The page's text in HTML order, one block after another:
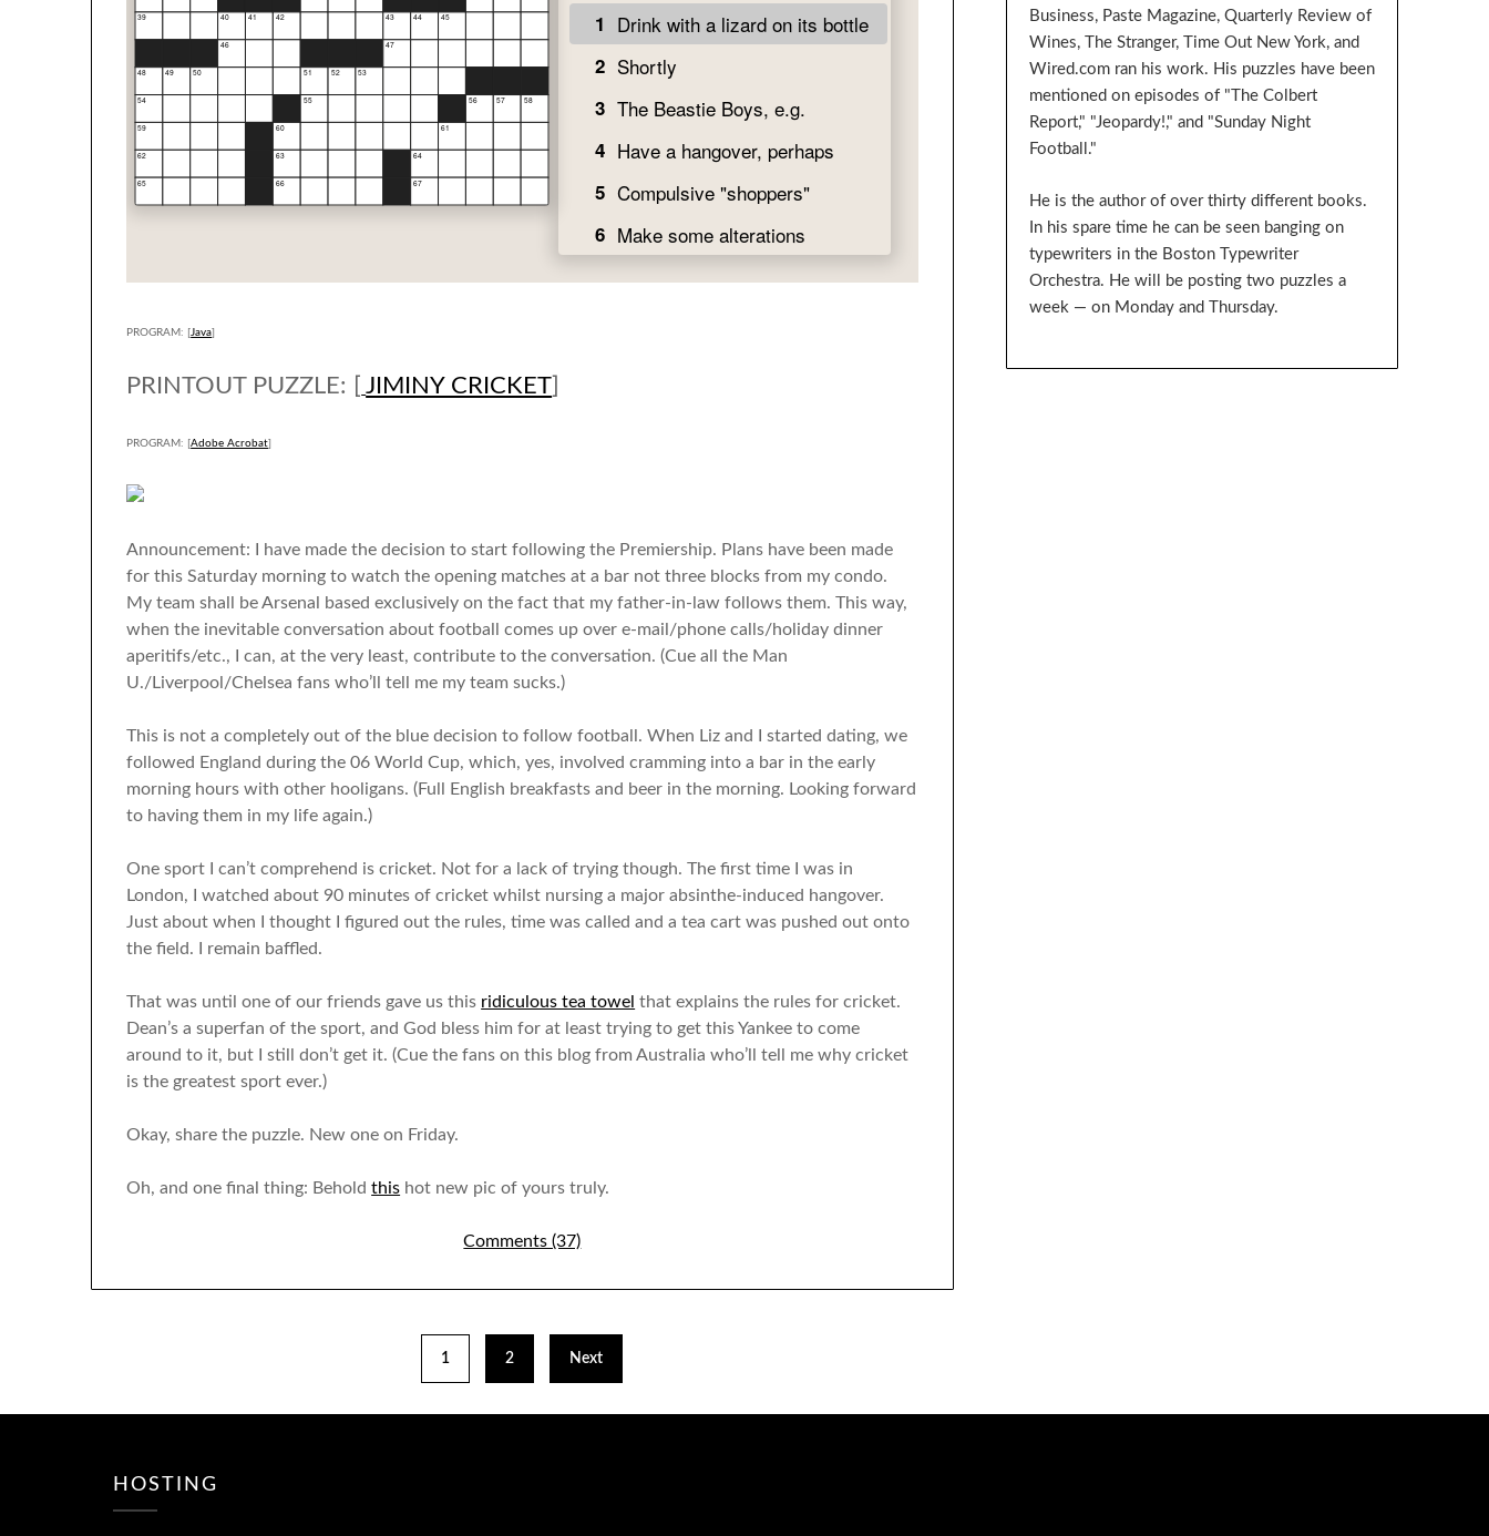
PROGRAM: [Java]
PRINTOUT PUZZLE: [ JIMINY CRICKET
PROGRAM: [Adobe Acrobat]
Announcement: I have made the decision to start following the Premiership. Plans have been made
for this Saturday morning to watch the opening matches at a bar not three blocks from my condo.
My team shall be Arsenal based exclusively on the fact that my father-in-law follows them. This way,
when the inevitable conversation about football comes up over e-mail/phone calls/holiday dinner
aperitifs/etc., I can, at the very least, contribute to the conversation. (Cue all the Man
U./Liverpool/Chelsea fans who’ll tell me my team sucks.)
This is not a completely out of the blue decision to follow football. When Liz and I started dating, we
followed England during the 06 World Cup, which, yes, involved cramming into a bar in the early
morning hours with other hooligans. (Full English breakfasts and beer in the morning. Looking forward
to having them in my life again.)
One sport I can’t comprehend is cricket. Not for a lack of trying though. The first time I was in
London, I watched about 90 minutes of cricket whilst nursing a major absinthe-induced hangover.
Just about when I thought I figured out the rules, time was called and a tea cart was pushed out onto
the field. I remain baffled.
That was until one of our friends gave us this ridiculous tea towel that explains the rules for cricket.
Dean’s a superfan of the sport, and God bless him for at least trying to get this Yankee to come
around to it, but I still don’t get it. (Cue the fans on this blog from Australia who’ll tell me why cricket
is the greatest sport ever.)
Okay, share the puzzle. New one on Friday.
Oh, and one final thing: Beholdthis hot new pic of yours truly.
Comments (37)
1 2 Next
Business, Paste Magazine, Quarterly Review of
Wines, The Stranger, Time Out New York, and
Wired.com ran his work. His puzzles have been
mentioned on episodes of "The Colbert
Report," "Jeopardy!," and "Sunday Night
Football."
He is the author of over thirty different books.
In his spare time he can be seen banging on
typewriters in the Boston Typewriter
Orchestra. He will be posting two puzzles a
week — on Monday and Thursday.
HOSTING